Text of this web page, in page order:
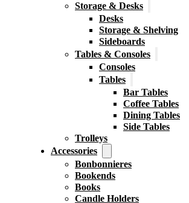
Storage & Desks
Desks
Storage & Shelving
Sideboards
Tables & Consoles
Consoles
Tables
Bar Tables
Coffee Tables
Dining Tables
Side Tables
Trolleys
Accessories
Bonbonnieres
Bookends
Books
Candle Holders